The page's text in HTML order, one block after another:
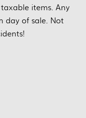
items. Any
day of sale. Not